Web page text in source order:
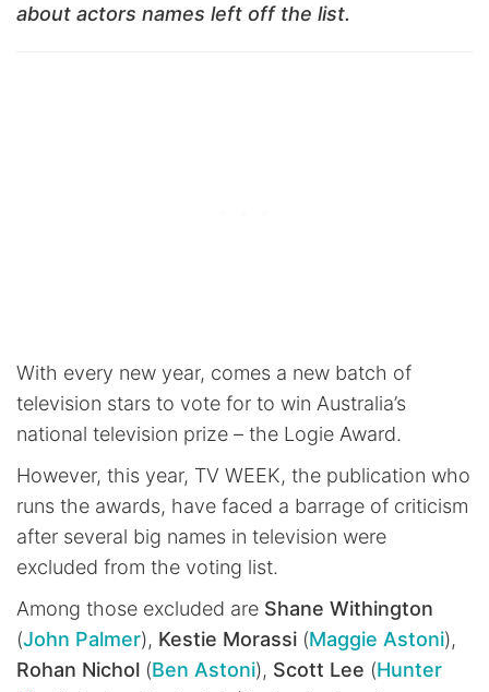
about actors names left off the list.
With every new year, comes a new batch of
television stars to vote for to win Australia’s
national television prize – the Logie Award.
However, this year, TV WEEK, the publication who
runs the awards, have faced a barrage of criticism
after several big names in television were
excluded from the voting list.
Among those excluded are Shane Withington
(John Palmer), Kestie Morassi (Maggie Astoni),
Rohan Nichol (Ben Astoni), Scott Lee (Hunter